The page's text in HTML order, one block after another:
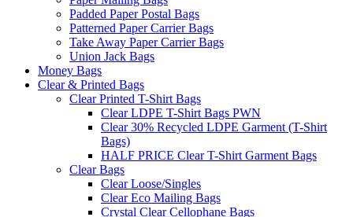
Padded Paper Postal Bags
Patterned Paper Carrier Bags
Take Away Paper Carrier Bags
Union Jack Bags
Money Bags
Clear & Printed Bags
Clear Printed T-Shirt Bags
Clear LDPE T-Shirt Bags PWN
Clear 30% Recycled LDPE Garment (T-Shirt
Bags)
HALF PRICE Clear T-Shirt Garment Bags
Clear Bags
Clear Loose/Singles
Clear Eco Mailing Bags
Crystal Clear Cellophane Bags